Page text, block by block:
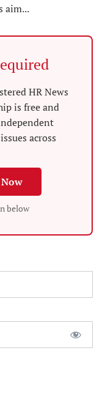
aim...
HR News
is free and
across
below